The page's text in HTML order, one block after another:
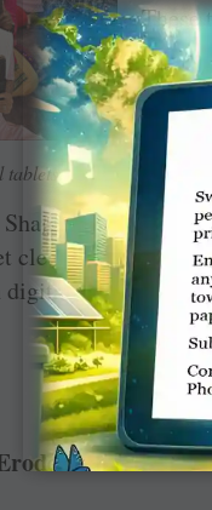
tablets.
These
the
50
CSR
Industries
accurate
tech and